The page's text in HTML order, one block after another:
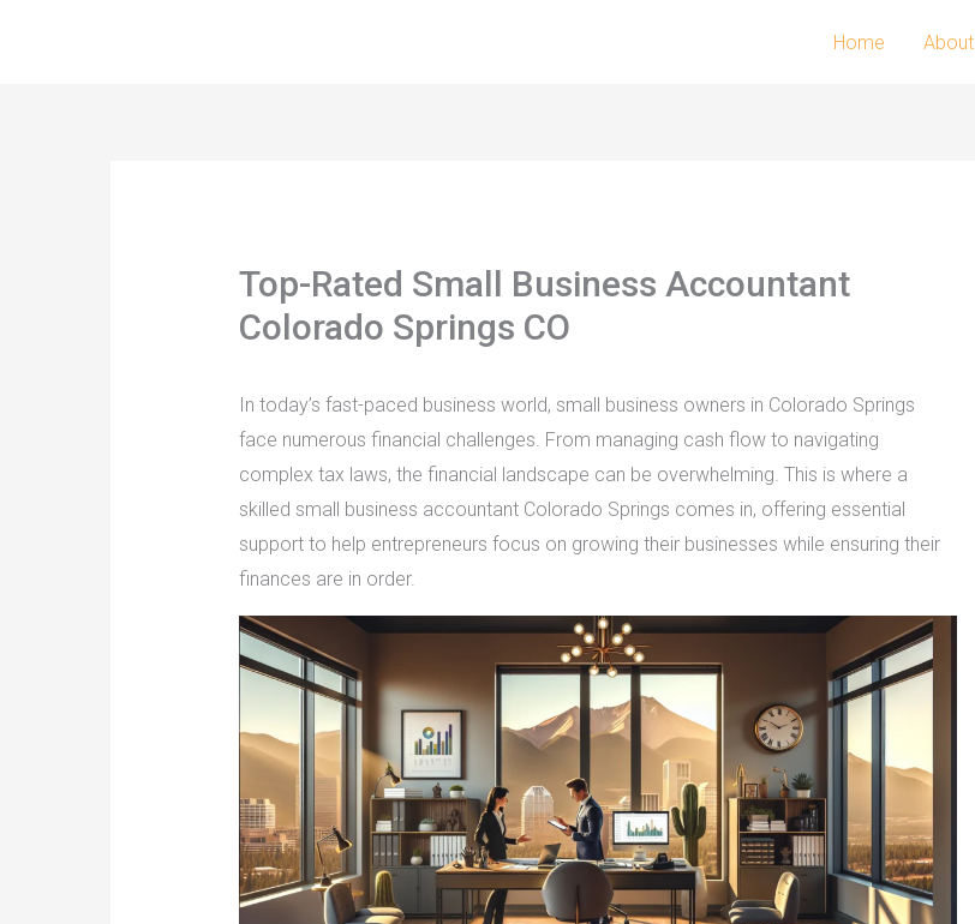
Home About
Top-Rated Small Business Accountant
Colorado Springs CO
In today’s fast-paced business world, small business owners in Colorado Springs
face numerous financial challenges. From managing cash flow to navigating
complex tax laws, the financial landscape can be overwhelming. This is where a
skilled small business accountant Colorado Springs comes in, offering essential
support to help entrepreneurs focus on growing their businesses while ensuring their
finances are in order.